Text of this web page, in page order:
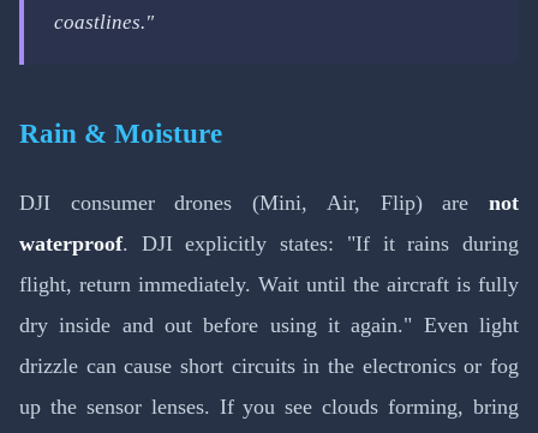
coastlines."
Rain & Moisture
DJI consumer drones (Mini, Air, Flip) are not
waterproof. DJI explicitly states: "If it rains during
flight, return immediately. Wait until the aircraft is fully
dry inside and out before using it again." Even light
drizzle can cause short circuits in the electronics or fog
up the sensor lenses. If you see clouds forming, bring